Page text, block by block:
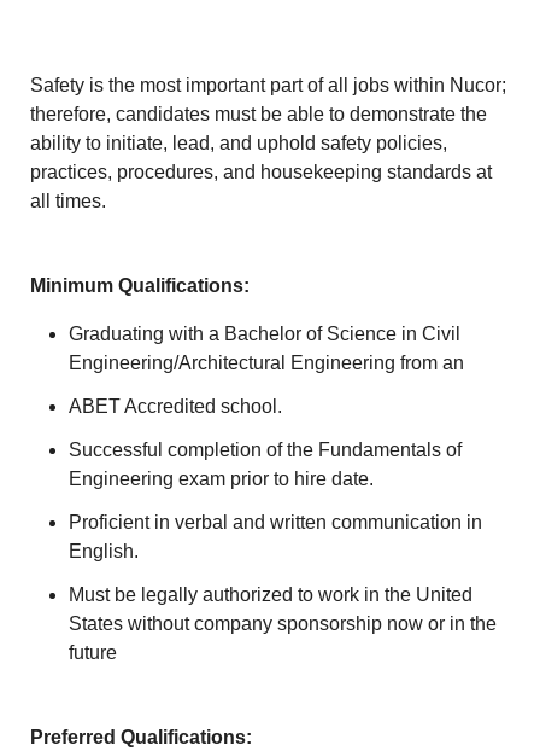
Safety is the most important part of all jobs within Nucor;
therefore, candidates must be able to demonstrate the
ability to initiate, lead, and uphold safety policies,
practices, procedures, and housekeeping standards at
all times.
Minimum Qualifications:
Graduating with a Bachelor of Science in Civil
Engineering/Architectural Engineering from an
ABET Accredited school.
Successful completion of the Fundamentals of
Engineering exam prior to hire date.
Proficient in verbal and written communication in
English.
Must be legally authorized to work in the United
States without company sponsorship now or in the
future
Preferred Qualifications: